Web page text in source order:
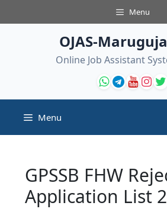
to
Menu
OJAS-
Online Job Assistant
Menu
GPSSB FHW
Application List